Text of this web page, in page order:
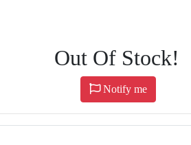
Out Of Stock!
Notify me